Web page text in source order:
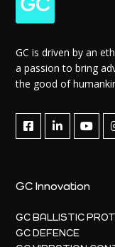
GC is driven by an
a passion to bring
the good of
GC Innovation
GC BALLISTIC
GC DEFENCE